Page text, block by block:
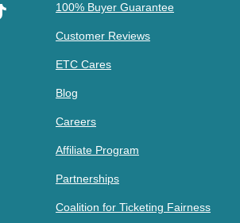
100% Buyer Guarantee
Customer Reviews
ETC Cares
Blog
Careers
Affiliate Program
Partnerships
Coalition for Ticketing Fairness